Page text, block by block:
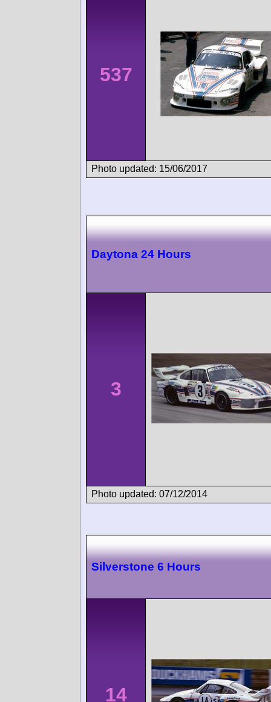
537
Photo updated: 15/06/2017
Daytona 24 Hours
3
Photo updated: 07/12/2014
Silverstone 6 Hours
14